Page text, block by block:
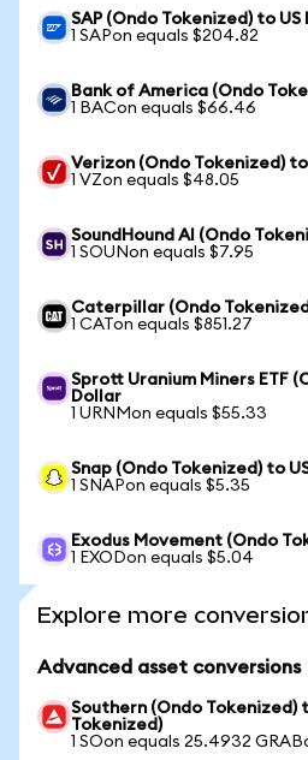
SAP (Ondo Tokenized) to US
1 SAPon equals $204.82
Bank of America (Ondo
1 BACon equals $66.46
Verizon (Ondo Tokenized)
1 VZon equals $48.05
SoundHound AI (Ondo
1 SOUNon equals $7.95
Caterpillar (Ondo
1 CATon equals $851.27
Sprott Uranium Miners ETF
Dollar
1 URNMon equals $55.33
Snap (Ondo Tokenized) to
1 SNAPon equals $5.35
Exodus Movement (Ondo
1 EXODon equals $5.04
Explore more
Advanced asset conversions
Southern (Ondo Tokenized)
Tokenized)
1 SOon equals 25.4932